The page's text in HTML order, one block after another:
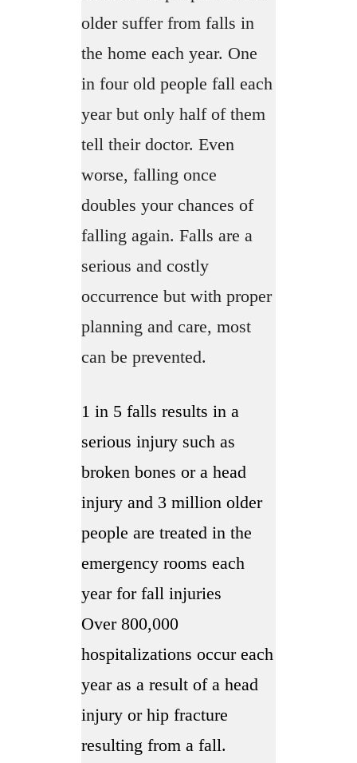
older suffer from falls in
the home each year. One
in four old people fall each
year but only half of them
tell their doctor. Even
worse, falling once
doubles your chances of
falling again. Falls are a
serious and costly
occurrence but with proper
planning and care, most
can be prevented.
1 in 5 falls results in a
serious injury such as
broken bones or a head
injury and 3 million older
people are treated in the
emergency rooms each
year for fall injuries
Over 800,000
hospitalizations occur each
year as a result of a head
injury or hip fracture
resulting from a fall.